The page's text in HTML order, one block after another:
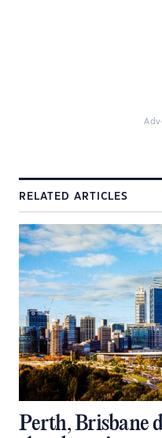
RELATED ARTICLES
Perth, Brisbane